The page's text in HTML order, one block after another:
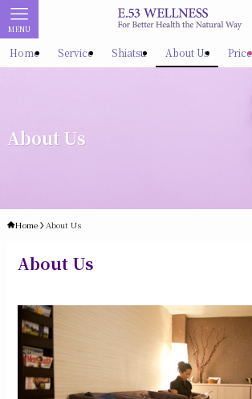
MENU
Home Service Shiatsu About Us Price
About Us
Home About Us
About Us